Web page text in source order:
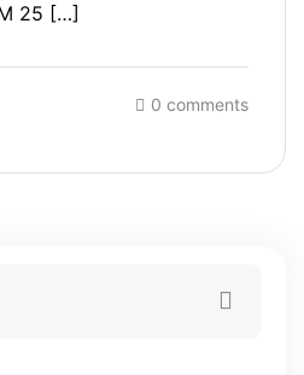
25 […]
0 comments